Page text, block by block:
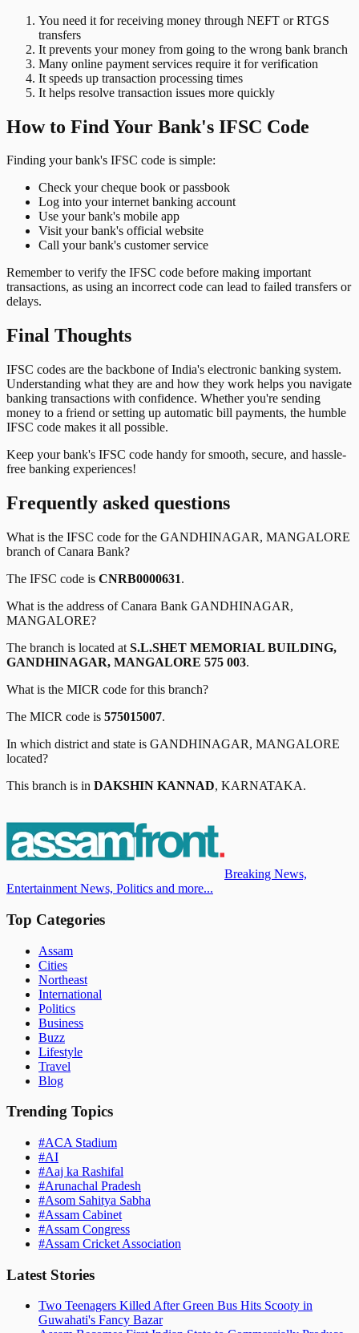
You need it for receiving money through NEFT or RTGS
transfers
It prevents your money from going to the wrong bank branch
Many online payment services require it for verification
It speeds up transaction processing times
It helps resolve transaction issues more quickly
How to Find Your Bank's IFSC Code
Finding your bank's IFSC code is simple:
Check your cheque book or passbook
Log into your internet banking account
Use your bank's mobile app
Visit your bank's official website
Call your bank's customer service
Remember to verify the IFSC code before making important
transactions, as using an incorrect code can lead to failed transfers or
delays.
Final Thoughts
IFSC codes are the backbone of India's electronic banking system.
Understanding what they are and how they work helps you navigate
banking transactions with confidence. Whether you're sending
money to a friend or setting up automatic bill payments, the humble
IFSC code makes it all possible.
Keep your bank's IFSC code handy for smooth, secure, and hassle-
free banking experiences!
Frequently asked questions
What is the IFSC code for the GANDHINAGAR, MANGALORE
branch ofCanara Bank?
The IFSC code is CNRB0000631.
What is the address ofCanara Bank GANDHINAGAR,
MANGALORE?
The branch is located at S.L.SHET MEMORIAL BUILDING,
GANDHINAGAR, MANGALORE 575 003.
What is the MICR code for this branch?
The MICR code is 575015007.
In which district and state is GANDHINAGAR, MANGALORE
located?
This branch is in DAKSHIN KANNAD, KARNATAKA.
Breaking News,
Entertainment News, Politics and more...
Top Categories
Assam
Cities
Northeast
International
Politics
Business
Buzz
Lifestyle
Travel
Blog
Trending Topics
#ACA Stadium
#AI
#Aaj ka Rashifal
#Arunachal Pradesh
#Asom Sahitya Sabha
#Assam Cabinet
#Assam Congress
#Assam Cricket Association
Latest Stories
Two Teenagers Killed After Green Bus Hits Scooty in
Guwahati's Fancy Bazar